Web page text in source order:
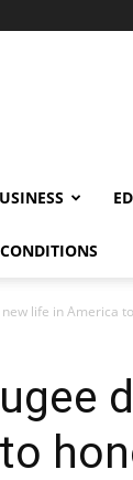
life in America